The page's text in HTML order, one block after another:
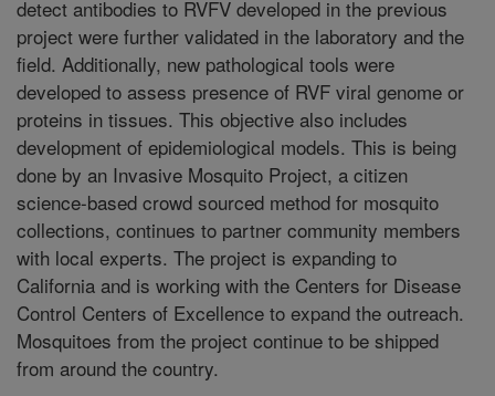
detect antibodies to RVFV developed in the previous
project were further validated in the laboratory and the
field. Additionally, new pathological tools were
developed to assess presence of RVF viral genome or
proteins in tissues. This objective also includes
development of epidemiological models. This is being
done by an Invasive Mosquito Project, a citizen
science-based crowd sourced method for mosquito
collections, continues to partner community members
with local experts. The project is expanding to
California and is working with the Centers for Disease
Control Centers of Excellence to expand the outreach.
Mosquitoes from the project continue to be shipped
from around the country.